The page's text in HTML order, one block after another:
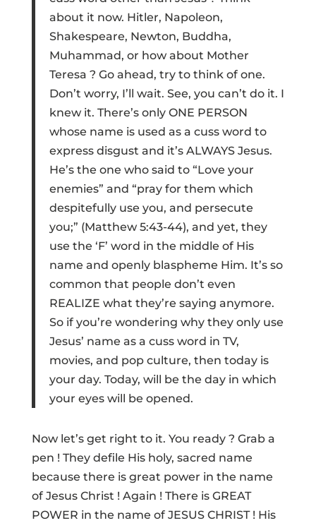
about it now. Hitler, Napoleon,
Shakespeare, Newton, Buddha,
Muhammad, or how about Mother
Teresa ? Go ahead, try to think of one.
Don’t worry, I’ll wait. See, you can’t do it. I
knew it. There’s only ONE PERSON
whose name is used as a cuss word to
express disgust and it’s ALWAYS Jesus.
He’s the one who said to “Love your
enemies” and “pray for them which
despitefully use you, and persecute
you;” (Matthew 5:43-44), and yet, they
use the ‘F’ word in the middle of His
name and openly blaspheme Him. It’s so
common that people don’t even
REALIZE what they’re saying anymore.
So if you’re wondering why they only use
Jesus’ name as a cuss word in TV,
movies, and pop culture, then today is
your day. Today, will be the day in which
your eyes will be opened.
Now let’s get right to it. You ready ? Grab a
pen ! They defile His holy, sacred name
because there is great power in the name
of Jesus Christ ! Again ! There is GREAT
POWER in the name of JESUS CHRIST ! His